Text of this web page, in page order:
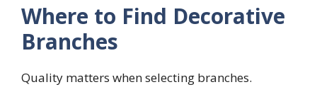
Where to Find Decorative
Branches
Quality matters when selecting branches.